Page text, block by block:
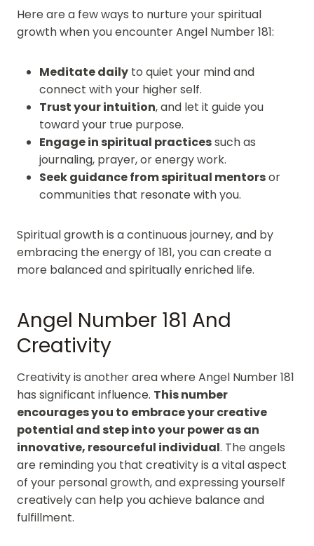
Here are a few ways to nurture your spiritual
growth when you encounter Angel Number 181:
Meditate daily to quiet your mind and
connect with your higher self.
Trust your intuition, and let it guide you
toward your true purpose.
Engage in spiritual practicessuch as
journaling, prayer, or energy work.
Seek guidance from spiritual mentorsor
communities that resonate with you.
Spiritual growth is a continuous journey, and by
embracing the energy of 181, you can create a
more balanced and spiritually enriched life.
Angel Number 181 And
Creativity
Creativity is another area where Angel Number 181
has significant influence. This number
encourages you to embrace your creative
potential and step into your power as an
innovative, resourceful individual. The angels
are reminding you that creativity is a vital aspect
of your personal growth, and expressing yourself
creatively can help you achieve balance and
fulfillment.